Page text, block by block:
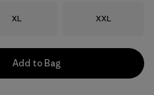
Size
XL Size
XXL
Add to Bag